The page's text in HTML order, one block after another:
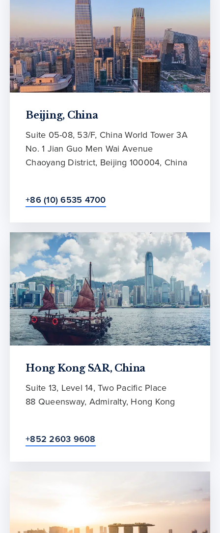
Beijing, China
Suite 05-08, 53/F, China World Tower 3A
No. 1 Jian Guo Men Wai Avenue
Chaoyang District, Beijing 100004, China
+86 (10) 6535 4700
Hong Kong SAR, China
Suite 13, Level 14, Two Pacific Place
88 Queensway, Admiralty, Hong Kong
+852 2603 9608